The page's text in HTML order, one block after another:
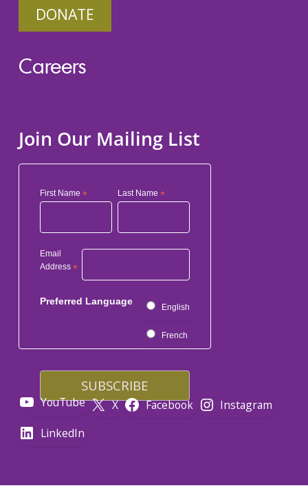
DONATE
Careers
Join Our Mailing List
First Name * Last Name*
Email
Address *
Preferred Language
English
French
YouTube X Facebook
Instagram
LinkedIn